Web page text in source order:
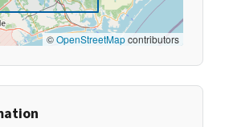
©OpenStreetMapcontributors